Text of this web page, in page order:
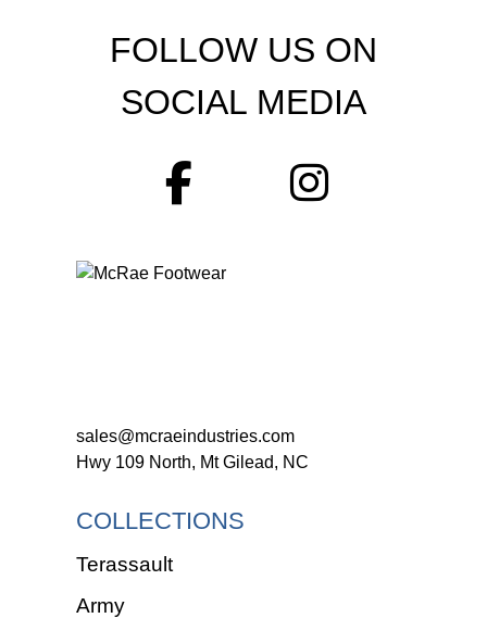
FOLLOW US ON
SOCIAL MEDIA
sales@mcraeindustries.com
Hwy 109 North, Mt Gilead, NC
COLLECTIONS
Terassault
Army